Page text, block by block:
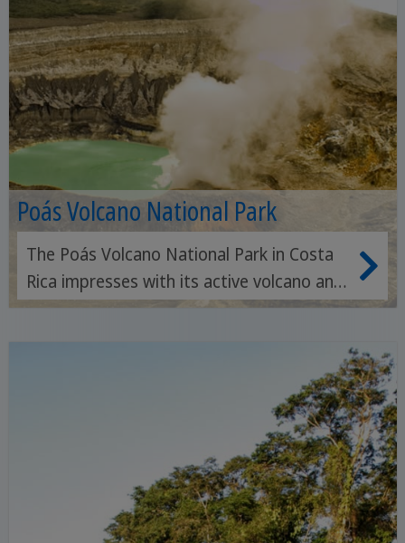
Poás Volcano National Park
The Poás Volcano National Park in Costa
Rica impresses with its active volcano and
the largest crater lake in Central America,